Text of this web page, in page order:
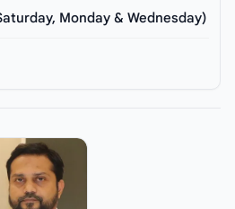
Monday & Wednesday)